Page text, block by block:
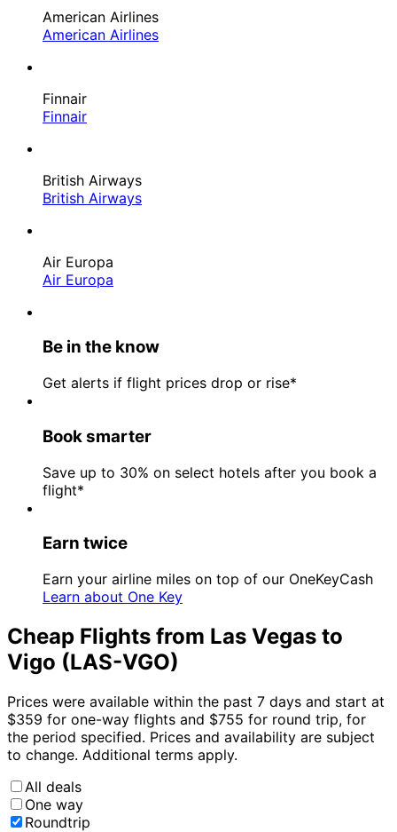
American Airlines
American Airlines
Finnair
Finnair
British Airways
British Airways
Air Europa
Air Europa
Be in the know
Get alerts if flight prices drop or rise*
Book smarter
Save up to 30% on select hotels after you book a
flight*
Earn twice
Earn your airline miles on top of our OneKeyCash
Learn about One Key
Cheap Flights from Las Vegas to
Vigo (LAS-VGO)
Prices were available within the past 7 days and start at
$359 for one-way flights and $755 for round trip, for
the period specified. Prices and availability are subject
to change. Additional terms apply.
All deals
One way
Roundtrip